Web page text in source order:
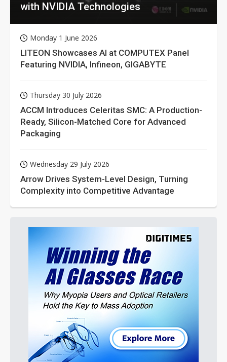
with NVIDIA Technologies
Monday 1 June 2026
LITEON Showcases AI at COMPUTEX Panel
Featuring NVIDIA, Infineon, GIGABYTE
Thursday 30 July 2026
ACCM Introduces Celeritas SMC: A Production-
Ready, Silicon-Matched Core for Advanced
Packaging
Wednesday 29 July 2026
Arrow Drives System-Level Design, Turning
Complexity into Competitive Advantage